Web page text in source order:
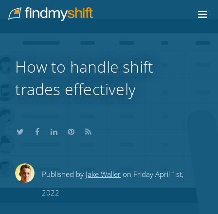
Home
How to handle shift
trades effectively
ShareShareShare
this
ShareSubscribe
Published by Jake Waller on Friday April 1st,
2022